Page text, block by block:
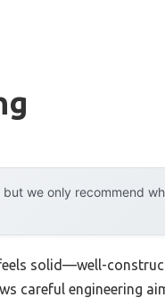
we only recommend
solid—well-
careful engineering